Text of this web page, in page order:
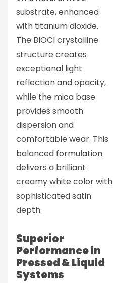
substrate, enhanced
with titanium dioxide.
The BIOCI crystalline
structure creates
exceptional light
reflection and opacity,
while the mica base
provides smooth
dispersion and
comfortable wear. This
balanced formulation
delivers a brilliant
creamy white color with
sophisticated satin
depth.
Superior
Performance in
Pressed & Liquid
Systems